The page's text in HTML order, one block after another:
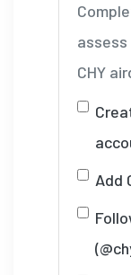
CHY
Add